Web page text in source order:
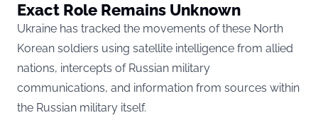
Exact Role Remains Unknown
Ukraine has tracked the movements of these North
Korean soldiers using satellite intelligence from allied
nations, intercepts of Russian military
communications, and information from sources within
the Russian military itself.